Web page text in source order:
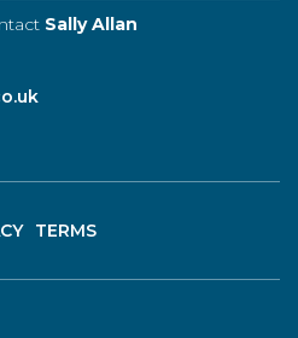
Sally Allan
TERMS